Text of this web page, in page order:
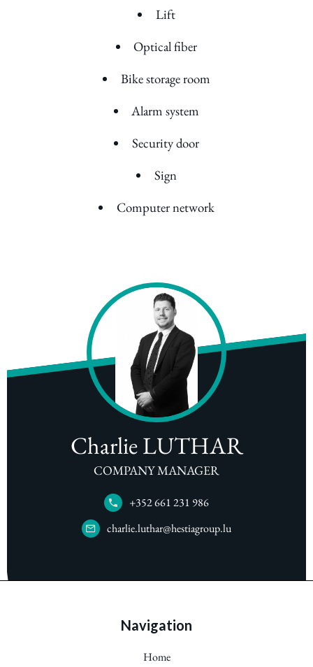
Lift
Optical fiber
Bike storage room
Alarm system
Security door
Sign
Computer network
Charlie LUTHAR
COMPANY MANAGER
+352 661 231 986
charlie.luthar@hestiagroup.lu
Navigation
Home